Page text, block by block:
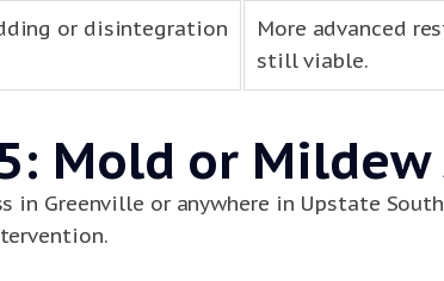
or disintegration
More advanced
still viable.
Mold or
in Greenville or anywhere in Upstate